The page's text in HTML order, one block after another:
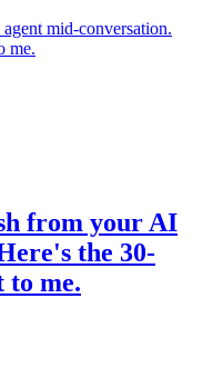
mid-conversation.
me.
from your AI
the 30-
to me.